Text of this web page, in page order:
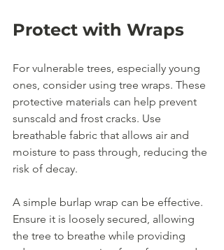
Protect with Wraps
For vulnerable trees, especially young
ones, consider using tree wraps. These
protective materials can help prevent
sunscald and frost cracks. Use
breathable fabric that allows air and
moisture to pass through, reducing the
risk of decay.
A simple burlap wrap can be effective.
Ensure it is loosely secured, allowing
the tree to breathe while providing